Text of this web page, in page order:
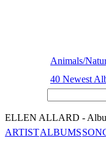
Animals/
40 Newest
ELLEN ALLARD -
ARTISTALBUMS